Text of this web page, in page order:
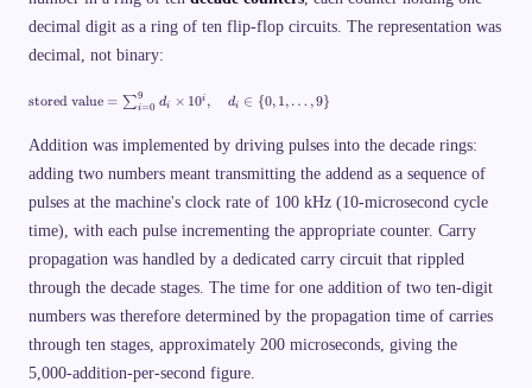
decimal digit as a ring of ten flip-flop circuits. The representation was
decimal, not binary:
\
t
st
re
d
al
u
e
}
\
u
stored value = ∑i=0
9
di × 10i , di ∈ {0, 1, … ,9}
Addition was implemented by driving pulses into the decade rings:
adding two numbers meant transmitting the addend as a sequence of
pulses at the machine's clock rate of 100 kHz (10-microsecond cycle
time), with each pulse incrementing the appropriate counter. Carry
propagation was handled by a dedicated carry circuit that rippled
through the decade stages. The time for one addition of two ten-digit
numbers was therefore determined by the propagation time of carries
through ten stages, approximately 200 microseconds, giving the
5,000-addition-per-second figure.